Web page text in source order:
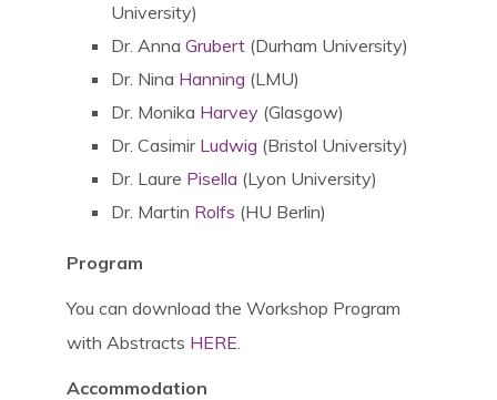
University)
Dr. Anna Grubert (Durham University)
Dr. Nina Hanning (LMU)
Dr. Monika Harvey (Glasgow)
Dr. Casimir Ludwig (Bristol University)
Dr. Laure Pisella (Lyon University)
Dr. Martin Rolfs (HU Berlin)
Program
You can download the Workshop Program
with Abstracts HERE.
Accommodation